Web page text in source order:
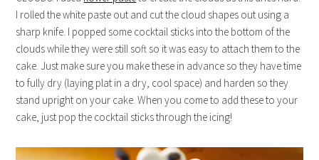
I rolled the white paste out and cut the cloud shapes out using a
sharp knife. I popped some cocktail sticks into the bottom of the
clouds while they were still soft so it was easy to attach them to the
cake. Just make sure you make these in advance so they have time
to fully dry (laying plat in a dry, cool space) and harden so they
stand upright on your cake. When you come to add these to your
cake, just pop the cocktail sticks through the icing!